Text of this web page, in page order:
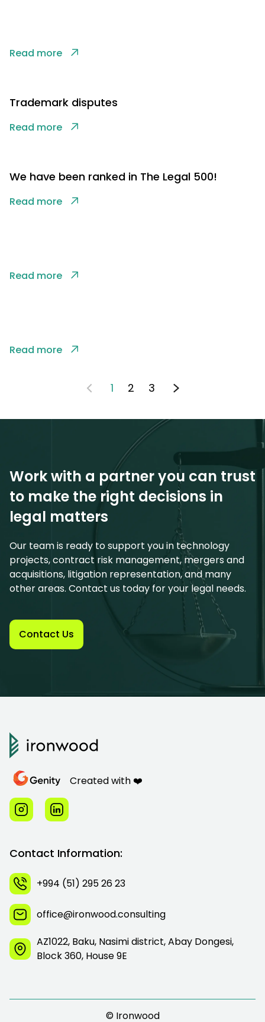
Read more
Trademark disputes
Read more
We have been ranked in The Legal 500!
Read more
Read more
Read more
1 2 3
Work with a partner you can trust
to make the right decisions in
legal matters
Our team is ready to support you in technology
projects, contract risk management, mergers and
acquisitions, litigation representation, and many
other areas. Contact us today for your legal needs.
Contact Us
Created with ❤️
Contact Information:
+994 (51) 295 26 23
office@ironwood.consulting
AZ1022, Baku, Nasimi district, Abay Dongesi,
Block 360, House 9E
© Ironwood